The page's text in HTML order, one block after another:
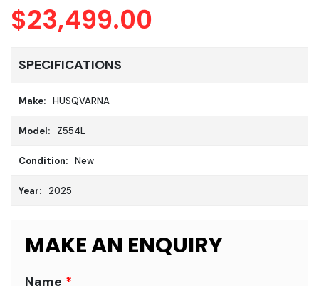
$23,499.00
SPECIFICATIONS
Make: HUSQVARNA
Model: Z554L
Condition: New
Year: 2025
MAKE AN ENQUIRY
Name